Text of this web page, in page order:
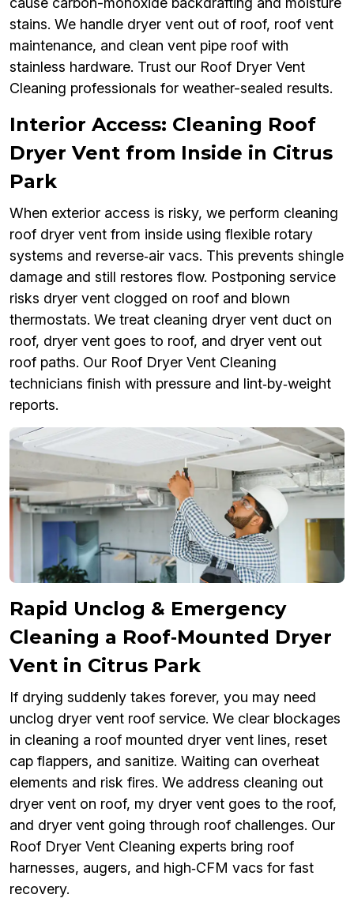
stains. We handle dryer vent out of roof, roof vent
maintenance, and clean vent pipe roof with
stainless hardware. Trust our Roof Dryer Vent
Cleaning professionals for weather-sealed results.
Interior Access: Cleaning Roof
Dryer Vent from Inside in Citrus
Park
When exterior access is risky, we perform cleaning
roof dryer vent from inside using flexible rotary
systems and reverse‑air vacs. This prevents shingle
damage and still restores flow. Postponing service
risks dryer vent clogged on roof and blown
thermostats. We treat cleaning dryer vent duct on
roof, dryer vent goes to roof, and dryer vent out
roof paths. Our Roof Dryer Vent Cleaning
technicians finish with pressure and lint‑by‑weight
reports.
Rapid Unclog & Emergency
Cleaning a Roof‑Mounted Dryer
Vent in Citrus Park
If drying suddenly takes forever, you may need
unclog dryer vent roof service. We clear blockages
in cleaning a roof mounted dryer vent lines, reset
cap flappers, and sanitize. Waiting can overheat
elements and risk fires. We address cleaning out
dryer vent on roof, my dryer vent goes to the roof,
and dryer vent going through roof challenges. Our
Roof Dryer Vent Cleaning experts bring roof
harnesses, augers, and high‑CFM vacs for fast
recovery.